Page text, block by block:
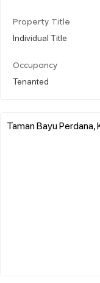
Property Title
Individual Title
Occupancy
Tenanted
Taman Bayu Perdana,